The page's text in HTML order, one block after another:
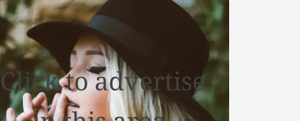
Click to advertise